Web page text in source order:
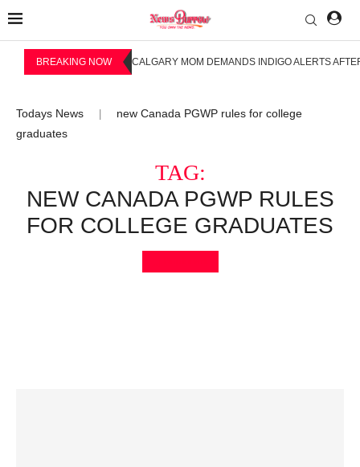
BREAKING NOW CALGARY MOM DEMANDS INDIGO ALERTS
Todays News
new Canada PGWP rules for college
graduates
TAG:
NEW CANADA PGWP RULES
FOR COLLEGE GRADUATES